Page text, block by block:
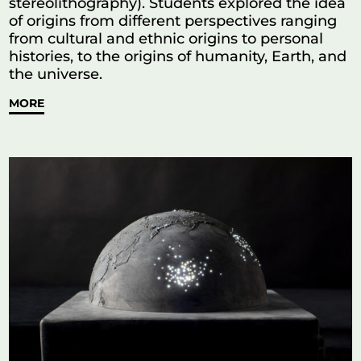
of origins from different perspectives ranging
from cultural and ethnic origins to personal
histories, to the origins of humanity, Earth, and
the universe.
MORE